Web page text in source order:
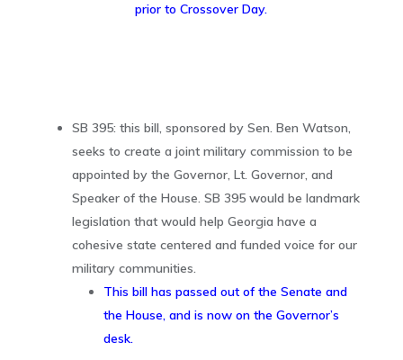
prior to Crossover Day.
SB 395: this bill, sponsored by Sen. Ben Watson,
seeks to create a joint military commission to be
appointed by the Governor, Lt. Governor, and
Speaker of the House. SB 395 would be landmark
legislation that would help Georgia have a
cohesive state centered and funded voice for our
military communities.
This bill has passed out of the Senate and
the House, and is now on the Governor’s
desk.